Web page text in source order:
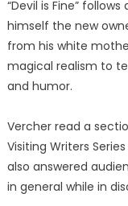
“Devil is Fine”
himself the new
from his white
magical realism to
and humor.
Vercher read a
Visiting Writers
also answered
in general while in